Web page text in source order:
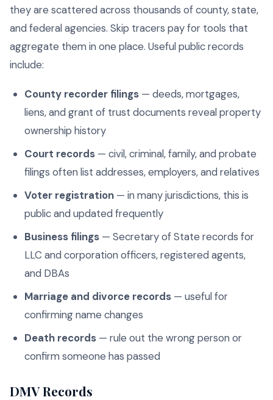
they are scattered across thousands of county, state,
and federal agencies. Skip tracers pay for tools that
aggregate them in one place. Useful public records
include:
County recorder filings — deeds, mortgages,
liens, and grant of trust documents reveal property
ownership history
Court records — civil, criminal, family, and probate
filings often list addresses, employers, and relatives
Voter registration — in many jurisdictions, this is
public and updated frequently
Business filings — Secretary of State records for
LLC and corporation officers, registered agents,
and DBAs
Marriage and divorce records — useful for
confirming name changes
Death records — rule out the wrong person or
confirm someone has passed
DMV Records